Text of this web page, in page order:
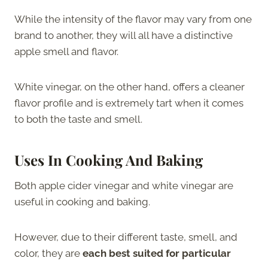
While the intensity of the flavor may vary from one
brand to another, they will all have a distinctive
apple smell and flavor.
White vinegar, on the other hand, offers a cleaner
flavor profile and is extremely tart when it comes
to both the taste and smell.
Uses In Cooking And Baking
Both apple cider vinegar and white vinegar are
useful in cooking and baking.
However, due to their different taste, smell, and
color, they are each best suited for particular